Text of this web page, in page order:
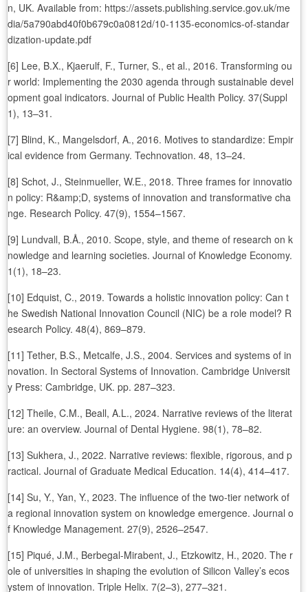
n, UK. Available from: https://assets.publishing.service.gov.uk/me
dia/5a790abd40f0b679c0a0812d/10-1135-economics-of-standar
dization-update.pdf
[6] Lee, B.X., Kjaerulf, F., Turner, S., et al., 2016. Transforming ou
r world: Implementing the 2030 agenda through sustainable devel
opment goal indicators. Journal of Public Health Policy. 37(Suppl
1), 13–31.
[7] Blind, K., Mangelsdorf, A., 2016. Motives to standardize: Empir
ical evidence from Germany. Technovation. 48, 13–24.
[8] Schot, J., Steinmueller, W.E., 2018. Three frames for innovatio
n policy: R&amp;D, systems of innovation and transformative cha
nge. Research Policy. 47(9), 1554–1567.
[9] Lundvall, B.Å., 2010. Scope, style, and theme of research on k
nowledge and learning societies. Journal of Knowledge Economy.
1(1), 18–23.
[10] Edquist, C., 2019. Towards a holistic innovation policy: Can t
he Swedish National Innovation Council (NIC) be a role model? R
esearch Policy. 48(4), 869–879.
[11] Tether, B.S., Metcalfe, J.S., 2004. Services and systems of in
novation. In Sectoral Systems of Innovation. Cambridge Universit
y Press: Cambridge, UK. pp. 287–323.
[12] Theile, C.M., Beall, A.L., 2024. Narrative reviews of the literat
ure: an overview. Journal of Dental Hygiene. 98(1), 78–82.
[13] Sukhera, J., 2022. Narrative reviews: flexible, rigorous, and p
ractical. Journal of Graduate Medical Education. 14(4), 414–417.
[14] Su, Y., Yan, Y., 2023. The influence of the two-tier network of
a regional innovation system on knowledge emergence. Journal o
f Knowledge Management. 27(9), 2526–2547.
[15] Piqué, J.M., Berbegal-Mirabent, J., Etzkowitz, H., 2020. The r
ole of universities in shaping the evolution of Silicon Valley’s ecos
ystem of innovation. Triple Helix. 7(2–3), 277–321.